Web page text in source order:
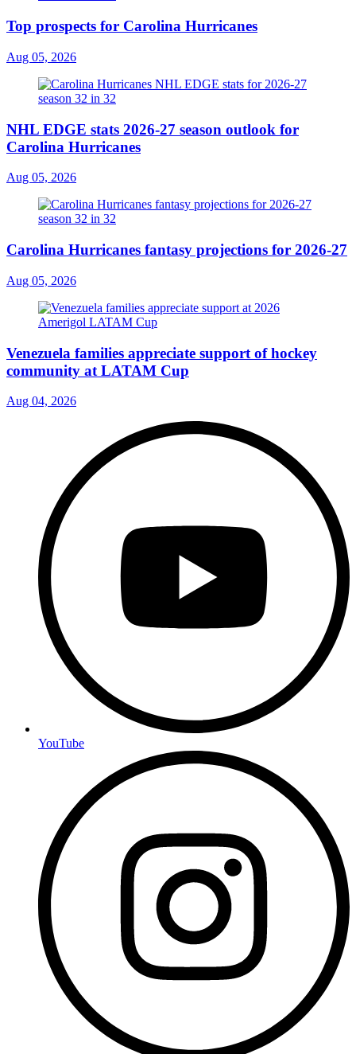
Top prospects for Carolina Hurricanes
Aug 05, 2026
NHL EDGE stats 2026-27 season outlook for
Carolina Hurricanes
Aug 05, 2026
Carolina Hurricanes fantasy projections for 2026-27
Aug 05, 2026
Venezuela families appreciate support of hockey
community at LATAM Cup
Aug 04, 2026
YouTube